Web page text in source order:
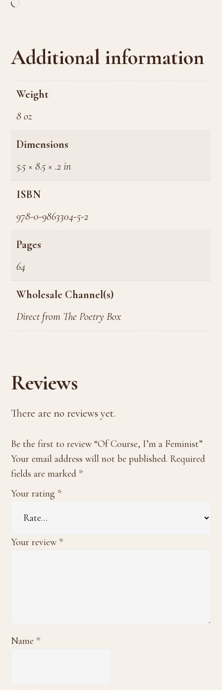
Additional information
Weight
8 oz
Dimensions
5.5 × 8.5 × .2 in
ISBN
978-0-9863304-5-2
Pages
64
Wholesale Channel(s)
Direct from The Poetry Box
Reviews
There are no reviews yet.
Be the first to review “Of Course, I’m a Feminist”
Your email address will not be published. Required
fields are marked *
Your rating *
Your review *
Name *